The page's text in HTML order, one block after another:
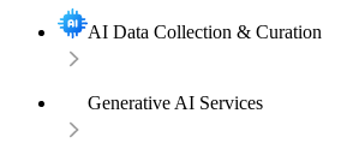
AI Data Collection & Curation
Generative AI Services